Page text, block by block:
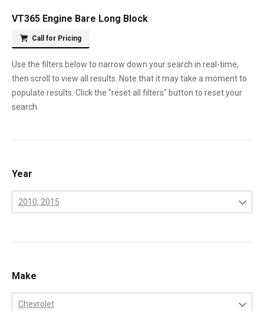
VT365 Engine Bare Long Block
Call for Pricing
Use the filters below to narrow down your search in real-time,
then scroll to view all results. Note that it may take a moment to
populate results. Click the "reset all filters" button to reset your
search.
Year
2010, 2015
2003
2004
Make
Chevrolet